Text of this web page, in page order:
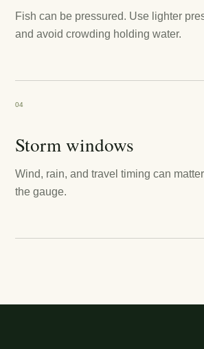
Fish can be pressured. Use lighter
and avoid crowding holding water.
04
Storm windows
Wind, rain, and travel timing can
the gauge.